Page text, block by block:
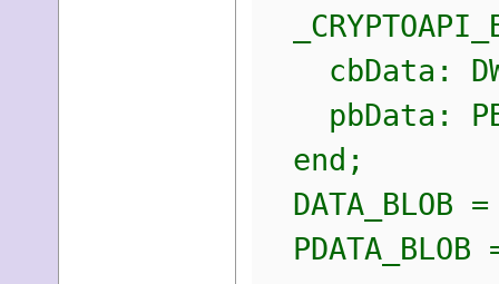
cbData:
pbData:
end;
DATA_BLOB =
PDATA_BLOB